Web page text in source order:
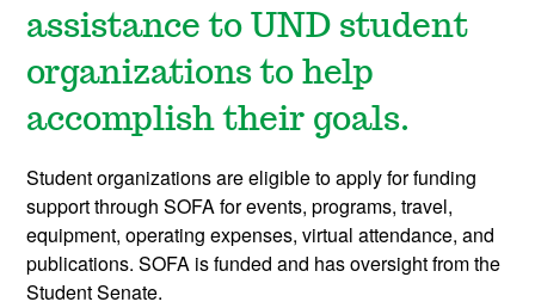
assistance to UND student
organizations to help
accomplish their goals.
Student organizations are eligible to apply for funding
support through SOFA for events, programs, travel,
equipment, operating expenses, virtual attendance, and
publications. SOFA is funded and has oversight from the
Student Senate.